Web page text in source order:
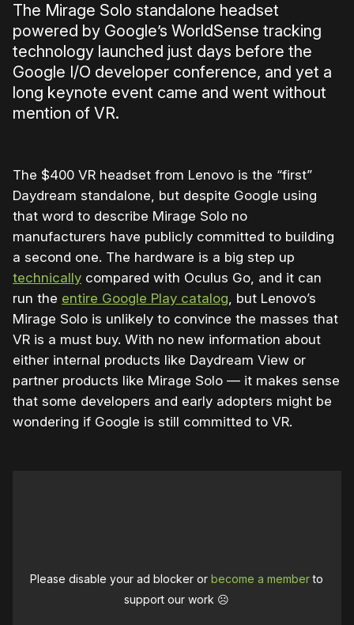
The Mirage Solo standalone headset
powered by Google’s WorldSense tracking
technology launched just days before the
Google I/O developer conference, and yet a
long keynote event came and went without
mention of VR.
The $400 VR headset from Lenovo is the “first”
Daydream standalone, but despite Google using
that word to describe Mirage Solo no
manufacturers have publicly committed to building
a second one. The hardware is a big step up
technically compared with Oculus Go, and it can
run the entire Google Play catalog, but Lenovo’s
Mirage Solo is unlikely to convince the masses that
VR is a must buy. With no new information about
either internal products like Daydream View or
partner products like Mirage Solo — it makes sense
that some developers and early adopters might be
wondering if Google is still committed to VR.
Please disable your ad blocker orbecome a memberto
support our work ☹️